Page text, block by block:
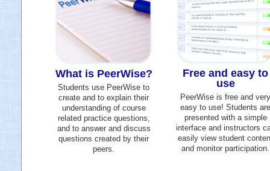
What is PeerWise?
Students use PeerWise to
create and to explain their
understanding of course
related practice questions,
and to answer and discuss
questions created by their
peers.
Free and easy to
use
PeerWise is free and very
easy to use! Students are
presented with a simple
interface and instructors
easily view student
and monitor participation.